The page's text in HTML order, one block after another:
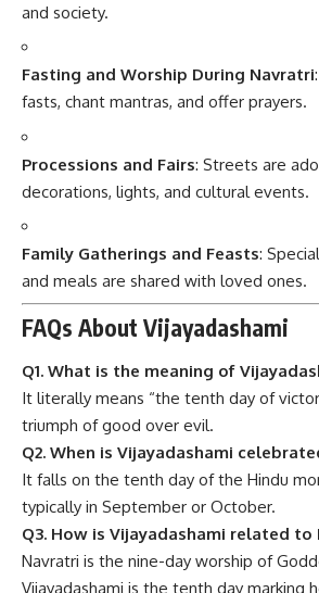
and society.
Fasting and Worship During Navratri
fasts, chant mantras, and offer prayers.
Processions and Fairs: Streets are
decorations, lights, and cultural events.
Family Gatherings and Feasts:
and meals are shared with loved ones.
FAQs About Vijayadashami
Q1. What is the meaning of
It literally means “the tenth day of
triumph of good over evil.
Q2. When is Vijayadashami
It falls on the tenth day of the Hindu
typically in September or October.
Q3. How is Vijayadashami related to
Navratri is the nine-day worship of
Vijayadashami is the tenth day marking